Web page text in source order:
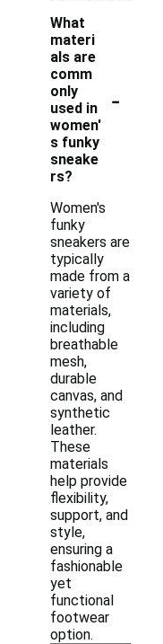
What
materi
als are
comm
only
used in
women'
s funky
sneake
rs?
-
Women's
funky
sneakers are
typically
made from a
variety of
materials,
including
breathable
mesh,
durable
canvas, and
synthetic
leather.
These
materials
help provide
flexibility,
support, and
style,
ensuring a
fashionable
yet
functional
footwear
option.